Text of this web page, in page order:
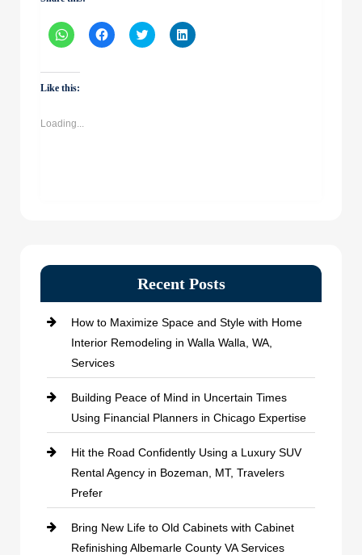
Click
to
WhatsApp
(Opens
in
Click
to
Click
to
Click
to
Like this:
Loading...
Recent Posts
How to Maximize Space and Style with Home
Interior Remodeling in Walla Walla, WA,
Services
Building Peace of Mind in Uncertain Times
Using Financial Planners in Chicago Expertise
Hit the Road Confidently Using a Luxury SUV
Rental Agency in Bozeman, MT, Travelers
Prefer
Bring New Life to Old Cabinets with Cabinet
Refinishing Albemarle County VA Services